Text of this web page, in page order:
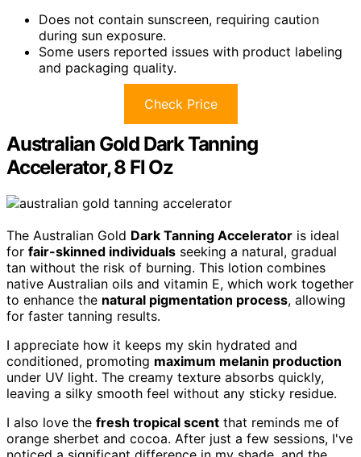
Does not contain sunscreen, requiring caution
during sun exposure.
Some users reported issues with product labeling
and packaging quality.
Check Price
Australian Gold Dark Tanning
Accelerator, 8 Fl Oz
The Australian Gold Dark Tanning Accelerator is ideal
for fair-skinned individuals seeking a natural, gradual
tan without the risk of burning. This lotion combines
native Australian oils and vitamin E, which work together
to enhance the natural pigmentation process, allowing
for faster tanning results.
I appreciate how it keeps my skin hydrated and
conditioned, promoting maximum melanin production
under UV light. The creamy texture absorbs quickly,
leaving a silky smooth feel without any sticky residue.
I also love the fresh tropical scent that reminds me of
orange sherbet and cocoa. After just a few sessions, I've